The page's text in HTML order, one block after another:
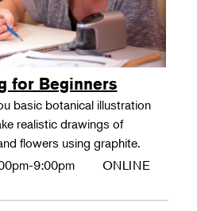
for Beginners
basic botanical illustration
realistic drawings of
flowers using graphite.
9:00pm ONLINE